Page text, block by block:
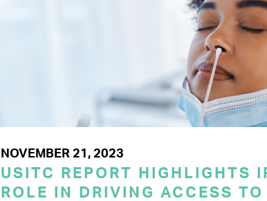
NOVEMBER 21, 2023
USITC REPORT HIGHLIGHTS
ROLE IN DRIVING ACCESS TO